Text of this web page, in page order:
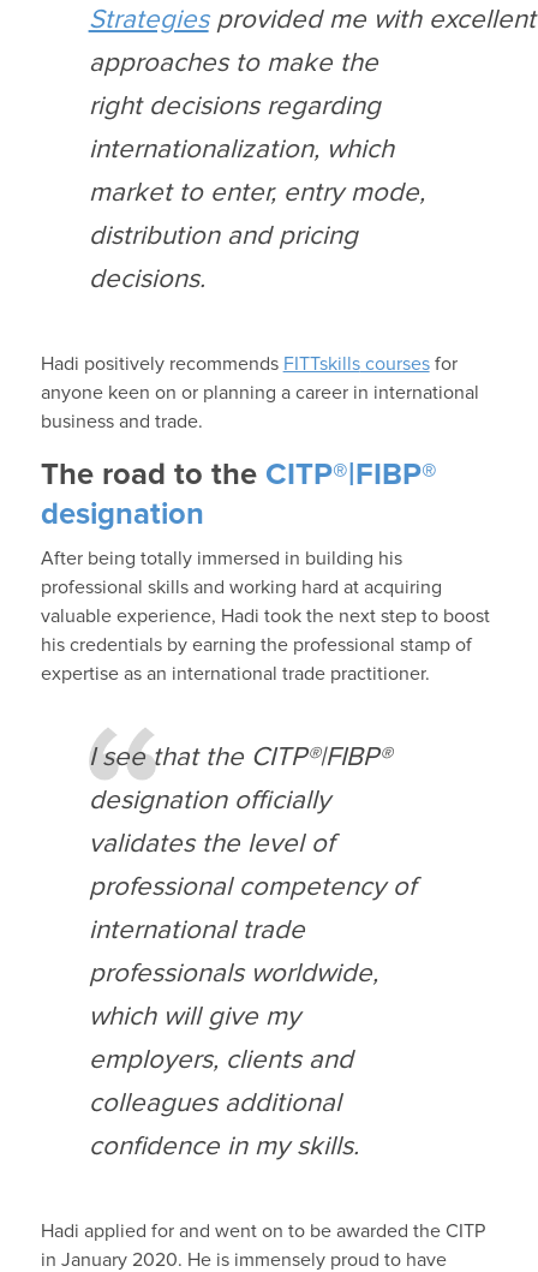
Strategiesprovidedme with excellent
approaches to make the
right decisions regarding
internationalization, which
market to enter, entry mode,
distribution and pricing
decisions.
Hadi positively recommends FITTskillscourses for
anyone keen on or planning a career in international
business and trade.
The road to the CITP®|FIBP®
designation
After being totally immersed in building his
professional skillsand working hard at acquiring
valuable experience, Hadi took the next step toboost
his credentials by earning theprofessional stamp of
expertise as an international trade practitioner.
I see that the CITP®|FIBP®
designation officially
validates the level of
professional competency of
international trade
professionals worldwide,
which will give my
employers, clients and
colleagues additional
confidence in my skills.
Hadi applied for and went on to be awarded the CITP
in January 2020. He is immensely proud to have